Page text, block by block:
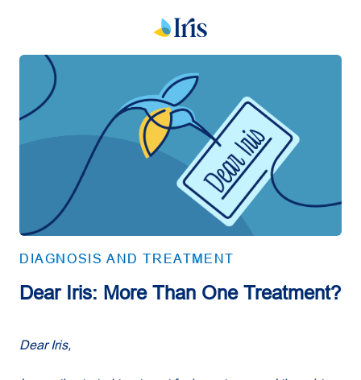
DIAGNOSIS AND TREATMENT
Dear Iris: More Than One Treatment?
Dear Iris,